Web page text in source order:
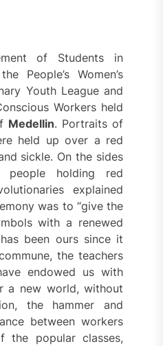
of Students in
People’s Women’s
Youth League and
Workers held
Medellin. Portraits of
held up over a red
sickle. On the sides
holding red
explained
was to “give the
with a renewed
been ours since it
the teachers
endowed us with
a new world, without
the hammer and
between workers
the popular classes,